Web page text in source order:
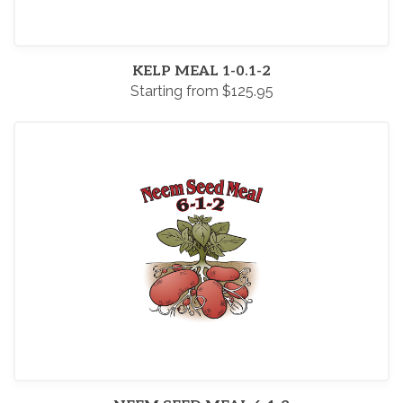
KELP MEAL 1-0.1-2
Starting from $125.95